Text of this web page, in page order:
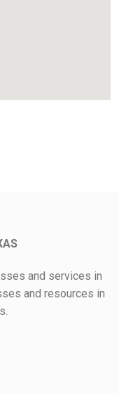
and services in
and resources in